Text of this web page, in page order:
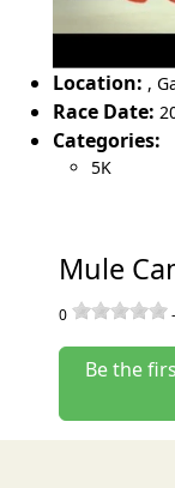
Location: ,
Race Date:
Categories:
5K
Mule
0
Be the